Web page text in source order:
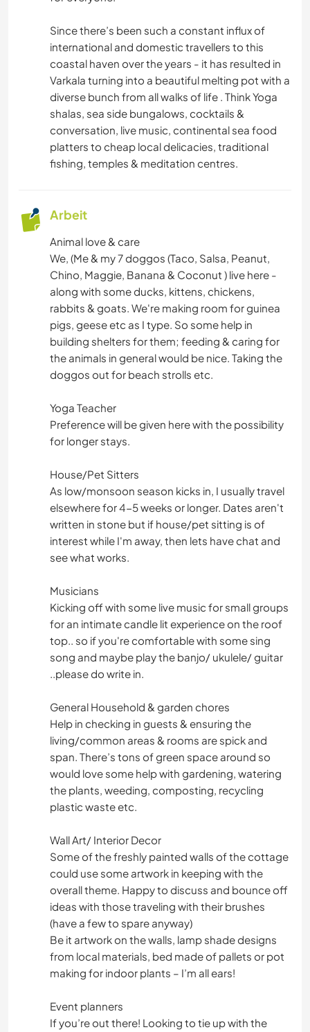
Since there’s been such a constant influx of
international and domestic travellers to this
coastal haven over the years - it has resulted in
Varkala turning into a beautiful melting pot with a
diverse bunch from all walks of life . Think Yoga
shalas, sea side bungalows, cocktails &
conversation, live music, continental sea food
platters to cheap local delicacies, traditional
fishing, temples & meditation centres.
Arbeit
Animal love & care
We, (Me & my 7 doggos (Taco, Salsa, Peanut,
Chino, Maggie, Banana & Coconut ) live here -
along with some ducks, kittens, chickens,
rabbits & goats. We're making room for guinea
pigs, geese etc as I type. So some help in
building shelters for them; feeding & caring for
the animals in general would be nice. Taking the
doggos out for beach strolls etc.
Yoga Teacher
Preference will be given here with the possibility
for longer stays.
House/Pet Sitters
As low/monsoon season kicks in, I usually travel
elsewhere for 4-5 weeks or longer. Dates aren't
written in stone but if house/pet sitting is of
interest while I'm away, then lets have chat and
see what works.
Musicians
Kicking off with some live music for small groups
for an intimate candle lit experience on the roof
top.. so if you're comfortable with some sing
song and maybe play the banjo/ ukulele/ guitar
..please do write in.
General Household & garden chores
Help in checking in guests & ensuring the
living/common areas & rooms are spick and
span. There’s tons of green space around so
would love some help with gardening, watering
the plants, weeding, composting, recycling
plastic waste etc.
Wall Art/ Interior Decor
Some of the freshly painted walls of the cottage
could use some artwork in keeping with the
overall theme. Happy to discuss and bounce off
ideas with those traveling with their brushes
(have a few to spare anyway)
Be it artwork on the walls, lamp shade designs
from local materials, bed made of pallets or pot
making for indoor plants – I’m all ears!
Event planners
If you’re out there! Looking to tie up with the